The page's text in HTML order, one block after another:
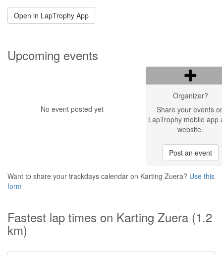
Open in LapTrophy App
Upcoming events
No event posted yet
Organizer?
Share your events
LapTrophy mobile app
website.
Post an event
Want to share your trackdays calendar on Karting Zuera? Use this
form
Fastest lap times on Karting Zuera (1.2
km)